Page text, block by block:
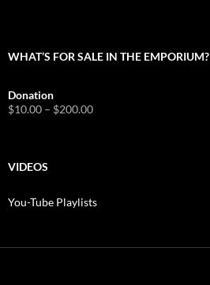
WHAT’S FOR SALE IN THE EMPORIUM?
Donation
$10.00 – $200.00Price
VIDEOS
You-Tube Playlists